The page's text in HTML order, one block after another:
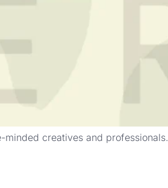
creatives and professionals.